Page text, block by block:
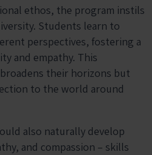
ethos, the program instils
Students learn to
perspectives, fostering a
and empathy. This
their horizons but
to the world around
also naturally develop
and compassion – skills